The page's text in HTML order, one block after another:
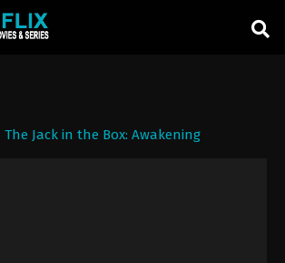
The Jack in the Box: Awakening